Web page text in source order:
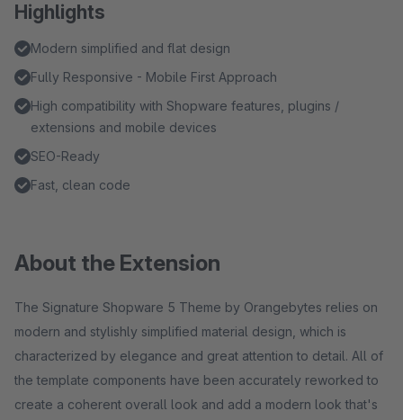
Highlights
Modern simplified and flat design
Fully Responsive - Mobile First Approach
High compatibility with Shopware features, plugins /
extensions and mobile devices
SEO-Ready
Fast, clean code
About the Extension
The Signature Shopware 5 Theme by Orangebytes relies on
modern and stylishly simplified material design, which is
characterized by elegance and great attention to detail. All of
the template components have been accurately reworked to
create a coherent overall look and add a modern look that's